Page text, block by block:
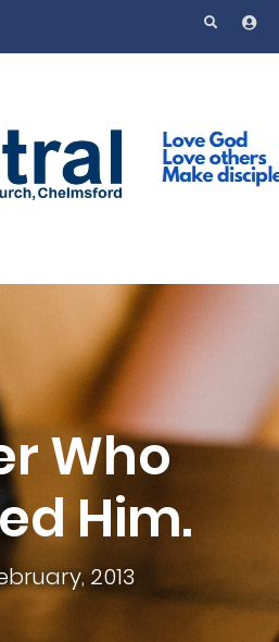
Who
Him.
2013